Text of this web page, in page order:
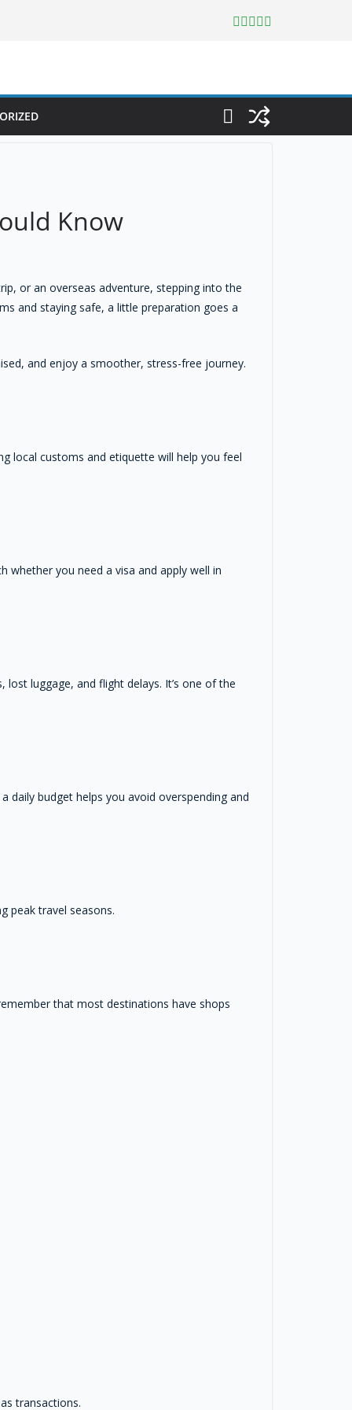
Know
or an overseas adventure, stepping into the
and staying safe, a little preparation goes a
and enjoy a smoother, stress-free journey.
local customs and etiquette will help you feel
whether you need a visa and apply well in
luggage, and flight delays. It’s one of the
daily budget helps you avoid overspending and
peak travel seasons.
that most destinations have shops
transactions.